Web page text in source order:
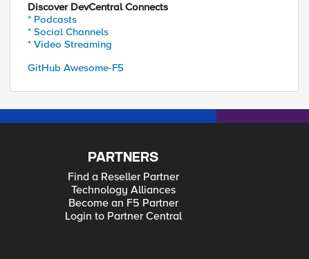
Discover DevCentral Connects
* Podcasts
* Social Channels
* Video Streaming
GitHub Awesome-F5
PARTNERS
Find a Reseller Partner
Technology Alliances
Become an F5 Partner
Login to Partner Central